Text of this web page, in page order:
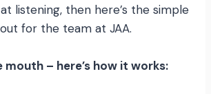
listening, then here’s the simple
for the team at JAA.
mouth – here’s how it works: